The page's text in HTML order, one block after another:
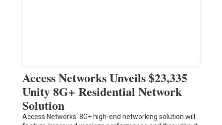
Access Networks Unveils $23,335
Unity 8G+ Residential Network
Solution
Access Networks' 8G+ high-end networking solution will